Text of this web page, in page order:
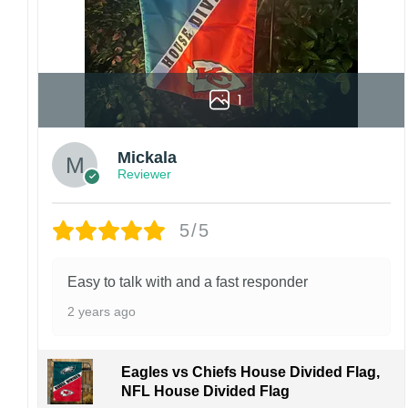
1
Mickala
Reviewer
5/5
Easy to talk with and a fast responder
2 years ago
Eagles vs Chiefs House Divided Flag,
NFL House Divided Flag